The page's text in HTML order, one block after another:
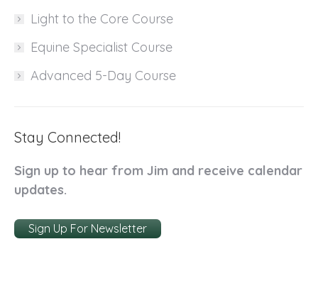
Light to the Core Course
Equine Specialist Course
Advanced 5-Day Course
Stay Connected!
Sign up to hear from Jim and receive calendar
updates.
Sign Up For Newsletter